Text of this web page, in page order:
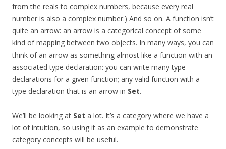
from the reals to complex numbers, because every real
number is also a complex number.) And so on. A function isn’t
quite an arrow: an arrow is a categorical concept of some
kind of mapping between two objects. In many ways, you can
think of an arrow as something almost like a function with an
associated type declaration: you can write many type
declarations for a given function; any valid function with a
type declaration that is an arrow in Set.
We’ll be looking at Set a lot. It’s a category where we have a
lot of intuition, so using it as an example to demonstrate
category concepts will be useful.